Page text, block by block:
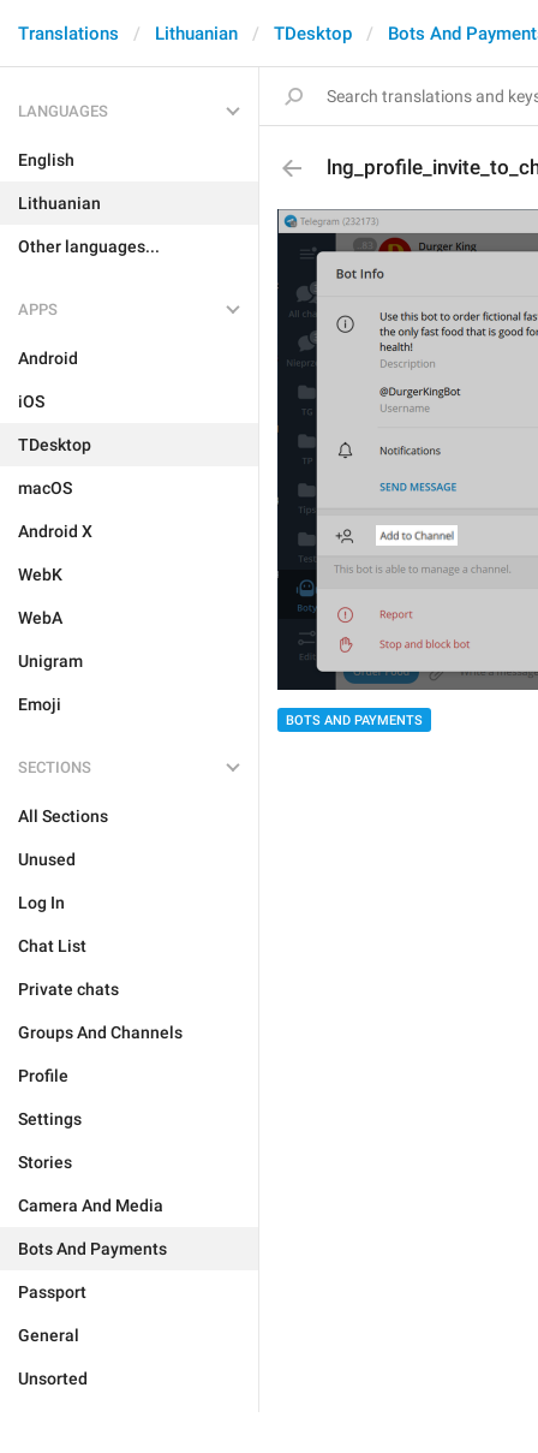
Translations Lithuanian TDesktop Bots And
LANGUAGES
English
Lithuanian
Other languages...
APPS
Android
iOS
TDesktop
macOS
Android X
WebK
WebA
Unigram
Emoji
SECTIONS
All Sections
Unused
Log In
Chat List
Private chats
Groups And Channels
Profile
Settings
Stories
Camera And Media
Bots And Payments
Passport
General
Unsorted
BOTS AND PAYMENTS